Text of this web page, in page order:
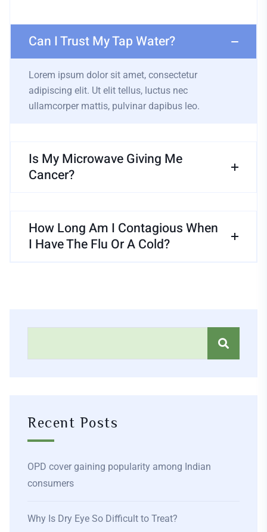
Can I Trust My Tap Water?
Lorem ipsum dolor sit amet, consectetur
adipiscing elit. Ut elit tellus, luctus nec
ullamcorper mattis, pulvinar dapibus leo.
Is My Microwave Giving Me
Cancer?
How Long Am I Contagious When
I Have The Flu Or A Cold?
Recent Posts
OPD cover gaining popularity among Indian
consumers
Why Is Dry Eye So Difficult to Treat?